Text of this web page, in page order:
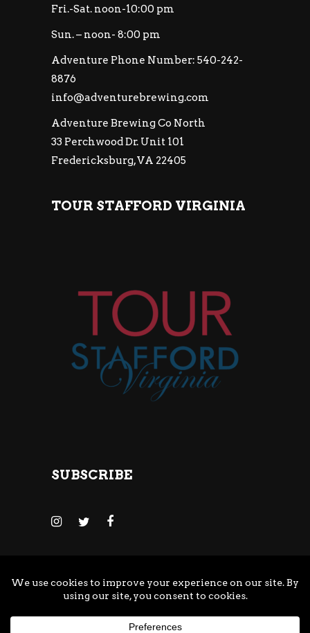
Fri.-Sat. noon-10:00 pm
Sun. – noon- 8:00 pm
Adventure Phone Number: 540-242-
8876
info@adventurebrewing.com
Adventure Brewing Co North
33 Perchwood Dr. Unit 101
Fredericksburg, VA 22405
TOUR STAFFORD VIRGINIA
SUBSCRIBE
© Copyright Adventure Brewing Company